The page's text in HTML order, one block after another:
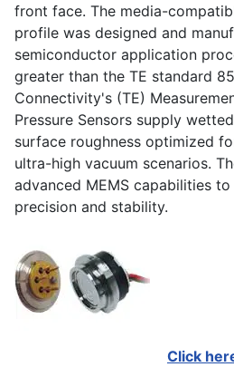
front face. The media-
profile was designed and
semiconductor application
greater than the TE standard
Connectivity's (TE)
Pressure Sensors supply
surface roughness optimized
ultra-high vacuum scenarios.
advanced MEMS capabilities
precision and stability.
Click